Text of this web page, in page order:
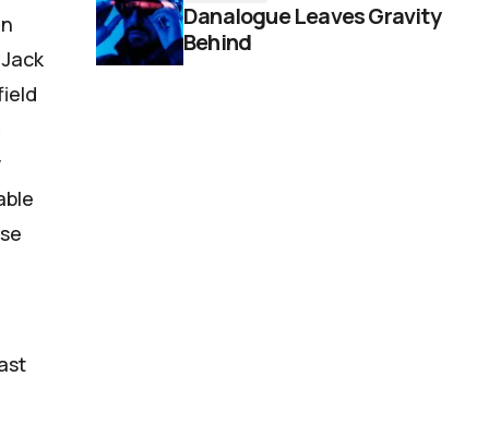
Danalogue Leaves Gravity
Behind